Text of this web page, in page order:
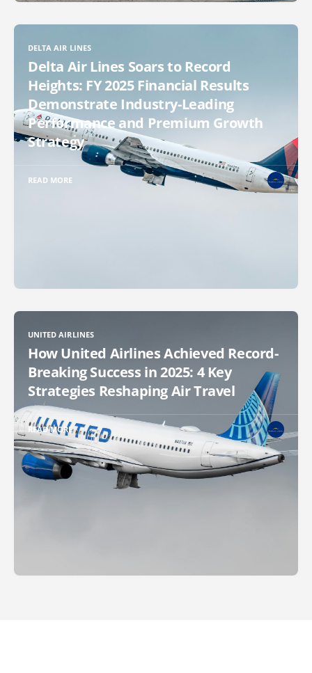
DELTA AIR LINES
Delta Air Lines Soars to Record
Heights: FY 2025 Financial Results
Demonstrate Industry-Leading
Performance and Premium Growth
Strategy
READ MORE
UNITED AIRLINES
How United Airlines Achieved Record-
Breaking Success in 2025: 4 Key
Strategies Reshaping Air Travel
READ MORE